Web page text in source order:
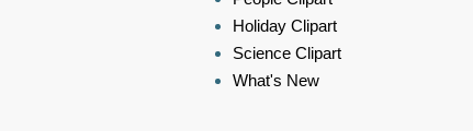
Holiday Clipart
Science Clipart
What's New